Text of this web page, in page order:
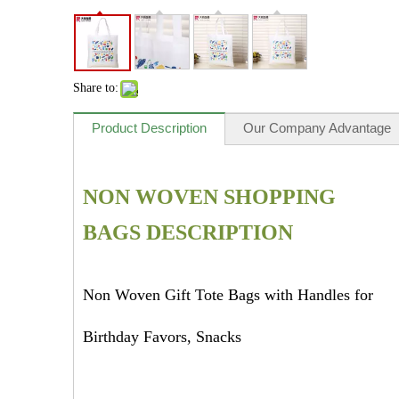
Share to:
Product Description Our Company Advantage
NON WOVEN SHOPPING
BAGS DESCRIPTION
Non Woven Gift Tote Bags with Handles for
Birthday Favors, Snacks